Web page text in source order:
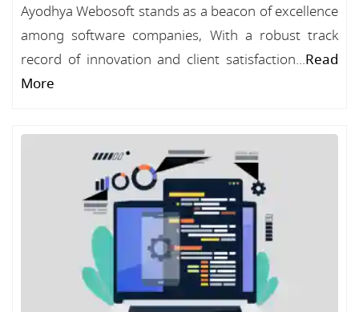
Ayodhya Webosoft stands as a beacon of excellence
among software companies, With a robust track
record of innovation and client satisfaction...Read
More